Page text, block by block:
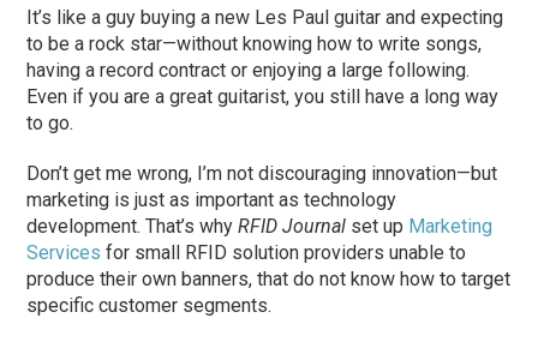
It’s like a guy buying a new Les Paul guitar and expecting
to be a rock star—without knowing how to write songs,
having a record contract or enjoying a large following.
Even if you are a great guitarist, you still have a long way
to go.
Don’t get me wrong, I’m not discouraging innovation—but
marketing is just as important as technology
development. That’s whyRFID Journal set up Marketing
Services for small RFID solution providers unable to
produce their own banners, that do not know how to target
specific customer segments.